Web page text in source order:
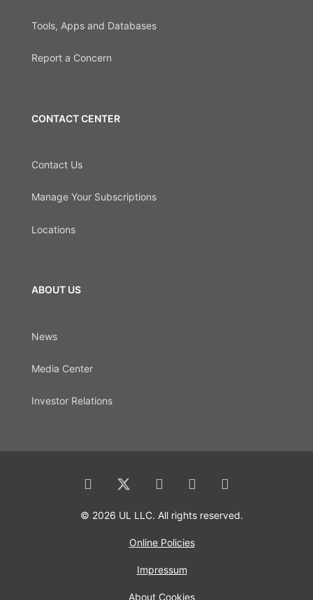
Tools, Apps and Databases
Report a Concern
CONTACT CENTER
Contact Us
Manage Your Subscriptions
Locations
ABOUT US
News
Media Center
Investor Relations
© 2026 UL LLC. All rights reserved.
Online Policies
Impressum
About Cookies